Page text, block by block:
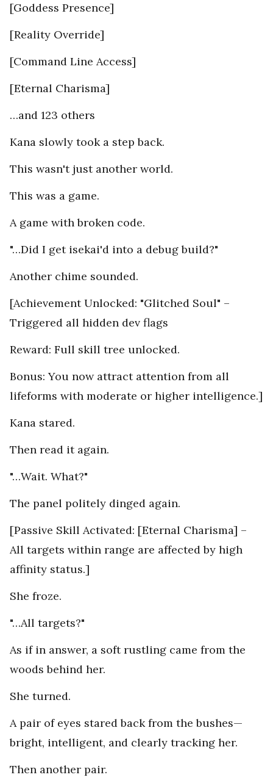
[Goddess Presence]
[Reality Override]
[Command Line Access]
[Eternal Charisma]
…and 123 others
Kana slowly took a step back.
This wasn't just another world.
This was a game.
A game with broken code.
"…Did I get isekai'd into a debug build?"
Another chime sounded.
[Achievement Unlocked: "Glitched Soul" –
Triggered all hidden dev flags
Reward: Full skill tree unlocked.
Bonus: You now attract attention from all
lifeforms with moderate or higher intelligence.]
Kana stared.
Then read it again.
"…Wait. What?"
The panel politely dinged again.
[Passive Skill Activated: [Eternal Charisma] –
All targets within range are affected by high
affinity status.]
She froze.
"…All targets?"
As if in answer, a soft rustling came from the
woods behind her.
She turned.
A pair of eyes stared back from the bushes—
bright, intelligent, and clearly tracking her.
Then another pair.